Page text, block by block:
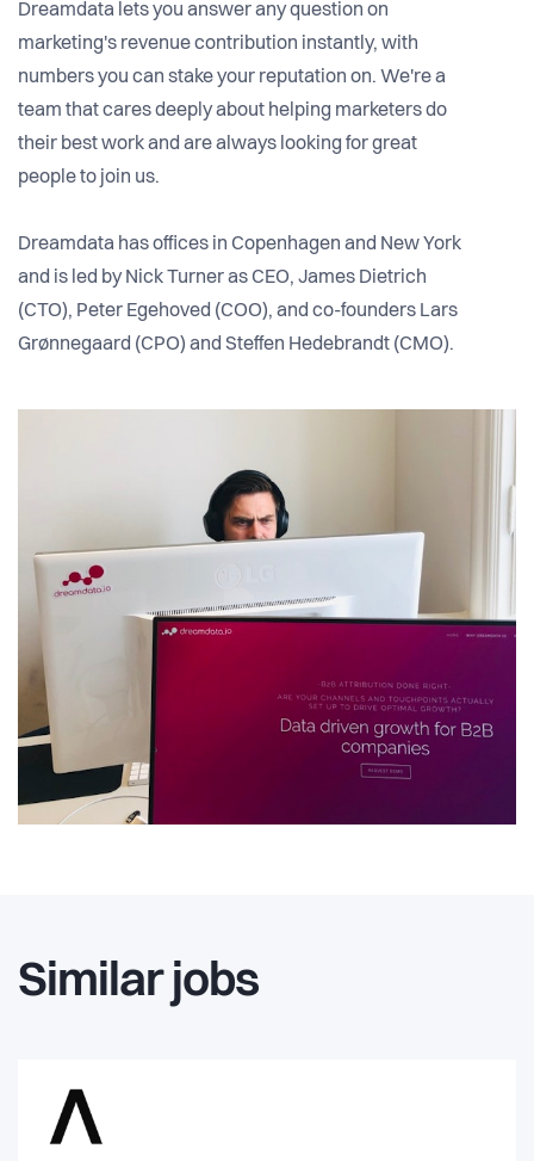
Dreamdata lets you answer any question on
marketing's revenue contribution instantly, with
numbers you can stake your reputation on. We're a
team that cares deeply about helping marketers do
their best work and are always looking for great
people to join us.
Dreamdata has offices in Copenhagen and New York
and is led by Nick Turner as CEO, James Dietrich
(CTO), Peter Egehoved (COO), and co-founders Lars
Grønnegaard (CPO) and Steffen Hedebrandt (CMO).
Similar jobs